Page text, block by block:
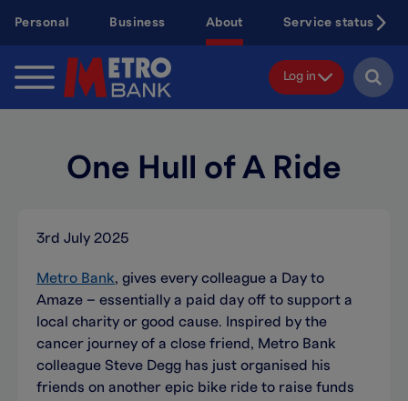
content
Personal Business About Service status
Log in
One Hull of A Ride
3rd July 2025
Metro Bank, gives every colleague a Day to
Amaze – essentially a paid day off to support a
local charity or good cause. Inspired by the
cancer journey of a close friend, Metro Bank
colleague Steve Degg has just organised his
friends on another epic bike ride to raise funds